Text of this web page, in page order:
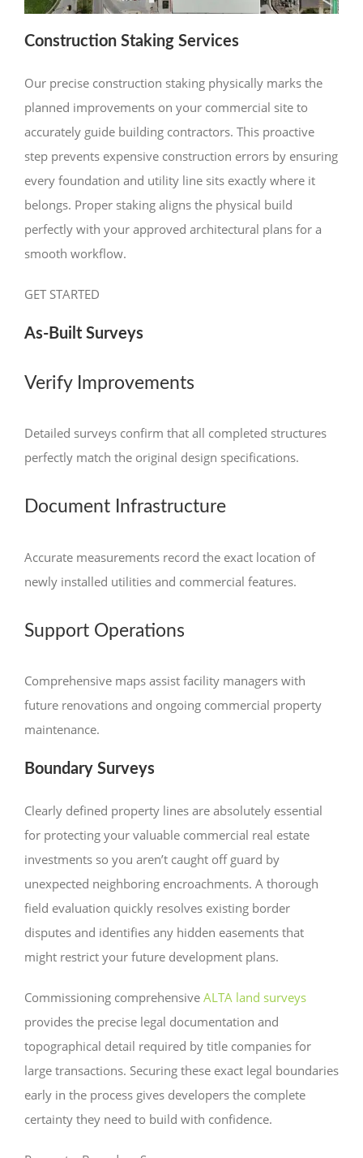
Construction Staking Services
Our precise construction staking physically marks the
planned improvements on your commercial site to
accurately guide building contractors. This proactive
step prevents expensive construction errors by ensuring
every foundation and utility line sits exactly where it
belongs. Proper staking aligns the physical build
perfectly with your approved architectural plans for a
smooth workflow.
GET STARTED
As-Built Surveys
Verify Improvements
Detailed surveys confirm that all completed structures
perfectly match the original design specifications.
Document Infrastructure
Accurate measurements record the exact location of
newly installed utilities and commercial features.
Support Operations
Comprehensive maps assist facility managers with
future renovations and ongoing commercial property
maintenance.
Boundary Surveys
Clearly defined property lines are absolutely essential
for protecting your valuable commercial real estate
investments so you aren’t caught off guard by
unexpected neighboring encroachments. A thorough
field evaluation quickly resolves existing border
disputes and identifies any hidden easements that
might restrict your future development plans.
Commissioning comprehensive ALTA land surveys
provides the precise legal documentation and
topographical detail required by title companies for
large transactions. Securing these exact legal boundaries
early in the process gives developers the complete
certainty they need to build with confidence.